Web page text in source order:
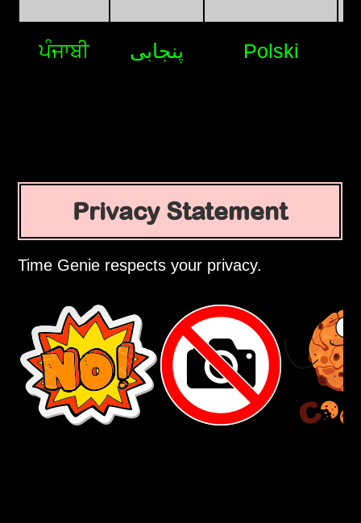
ਪੰਜਾਬੀ پنجابی Polski
Privacy Statement
Time Genie respects your privacy.